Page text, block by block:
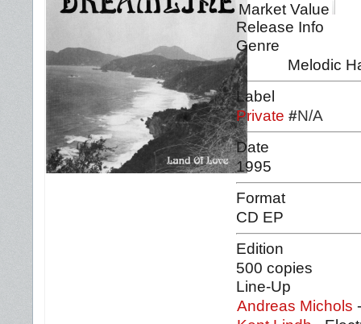
Market Value
Release Info
Genre
Melodic
Label
Private #N/A
Date
1995
Format
CD EP
Edition
500 copies
Line-Up
Andreas Michols